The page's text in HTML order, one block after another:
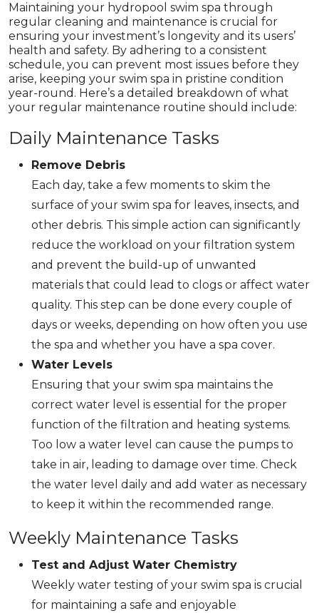
Maintaining your hydropool swim spa through
regular cleaning and maintenance is crucial for
ensuring your investment’s longevity and its users’
health and safety. By adhering to a consistent
schedule, you can prevent most issues before they
arise, keeping your swim spa in pristine condition
year-round. Here’s a detailed breakdown of what
your regular maintenance routine should include:
Daily Maintenance Tasks
Remove Debris
Each day, take a few moments to skim the
surface of your swim spa for leaves, insects, and
other debris. This simple action can significantly
reduce the workload on your filtration system
and prevent the build-up of unwanted
materials that could lead to clogs or affect water
quality. This step can be done every couple of
days or weeks, depending on how often you use
the spa and whether you have a spa cover.
Water Levels
Ensuring that your swim spa maintains the
correct water level is essential for the proper
function of the filtration and heating systems.
Too low a water level can cause the pumps to
take in air, leading to damage over time. Check
the water level daily and add water as necessary
to keep it within the recommended range.
Weekly Maintenance Tasks
Test and Adjust Water Chemistry
Weekly water testing of your swim spa is crucial
for maintaining a safe and enjoyable